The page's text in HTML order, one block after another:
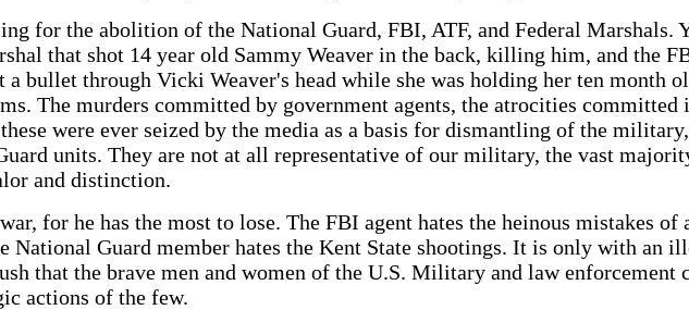
for the abolition of the National Guard, FBI, ATF, and Federal Marshals.
that shot 14 year old Sammy Weaver in the back, killing him, and the
bullet through Vicki Weaver's head while she was holding her ten month
The murders committed by government agents, the atrocities committed
were ever seized by the media as a basis for dismantling of the
units. They are not at all representative of our military, the vast
and distinction.
for he has the most to lose. The FBI agent hates the heinous mistakes of
National Guard member hates the Kent State shootings. It is only with an
that the brave men and women of the U.S. Military and law enforcement
actions of the few.